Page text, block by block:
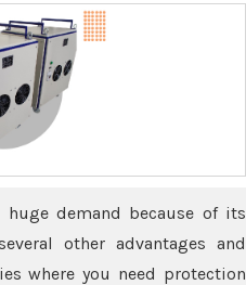
huge demand because of its
other advantages and
where you need protection